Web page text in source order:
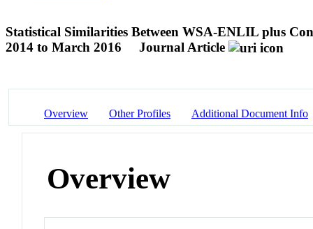
Statistical Similarities Between WSA-ENLIL plus
2014 to March 2016
Journal Article
Overview Other Profiles Additional Document Info
Overview